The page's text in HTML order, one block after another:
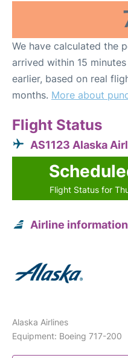
We have calculated the
arrived within 15
earlier, based on real
months. More about
Flight Status
AS1123 Alaska
Flight Status for
Airline information
Alaska Airlines
Equipment: Boeing 717-200